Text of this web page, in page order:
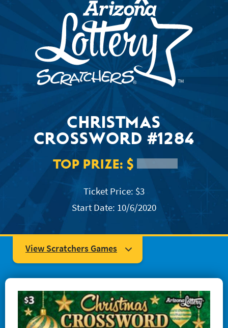
JACKPOT ALERT
JACKPOT ALERT
CHRISTMAS
CROSSWORD #1284
TOP PRIZE: $
Ticket Price: $3
Start Date: 10/6/2020
#1204 Super Mega Crossword
#1223 Easy as... 123
#1234 Quick Win Bingo
#1244 Lucky
View Scratchers Games